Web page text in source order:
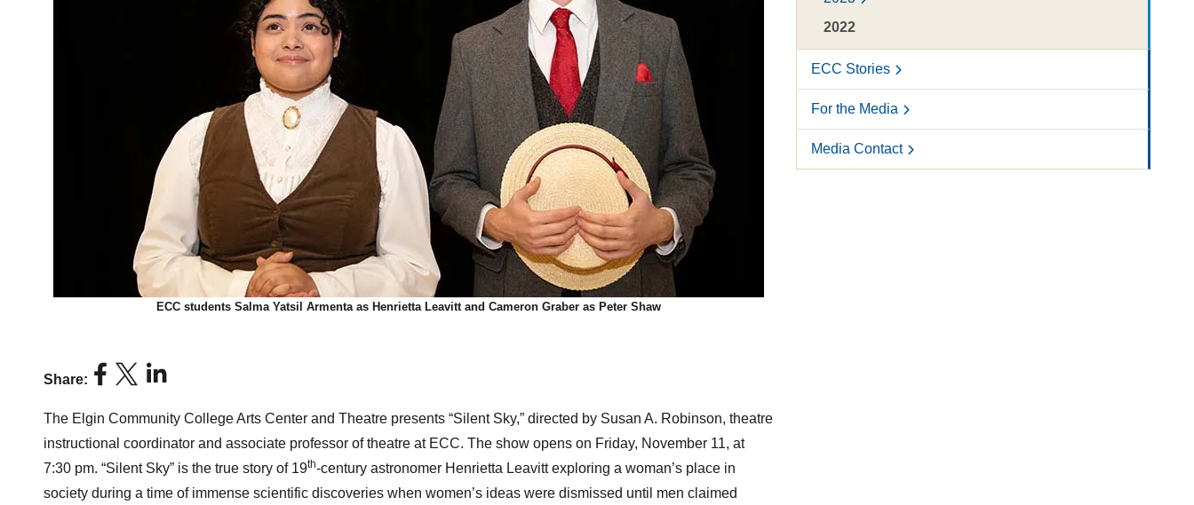
ECC students Salma Yatsil Armenta as Henrietta Leavitt and Cameron Graber as Peter Shaw
Share:
The Elgin Community College Arts Center and Theatre presents “Silent Sky,” directed by Susan A. Robinson, theatre
instructional coordinator and associate professor of theatre at ECC. The show opens on Friday, November 11, at
7:30 pm. “Silent Sky” is the true story of 19th-century astronomer Henrietta Leavitt exploring a woman’s place in
society during a time of immense scientific discoveries when women’s ideas were dismissed until men claimed
2022
ECC Stories
For the Media
Media Contact